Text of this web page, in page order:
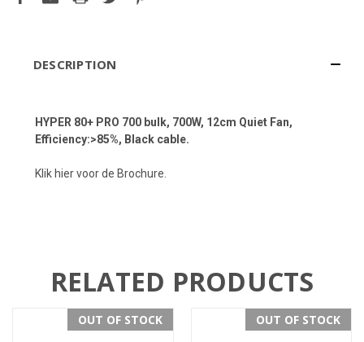
DESCRIPTION
HYPER 80+ PRO 700 bulk, 700W, 12cm Quiet Fan,
Efficiency:>85%, Black cable.
Klik hier voor de Brochure.
RELATED PRODUCTS
OUT OF STOCK OUT OF STOCK